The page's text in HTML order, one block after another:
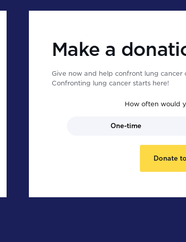
Make a
Give now and help confront lung
Confronting lung cancer starts here!
How often would
One-time
Donate